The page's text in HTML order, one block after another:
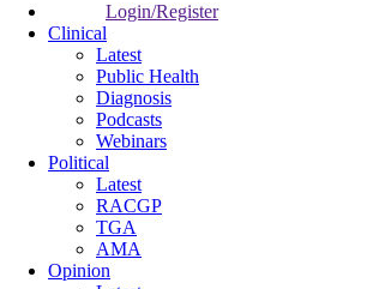
Login/Register
Clinical
Latest
Public Health
Diagnosis
Podcasts
Webinars
Political
Latest
RACGP
TGA
AMA
Opinion